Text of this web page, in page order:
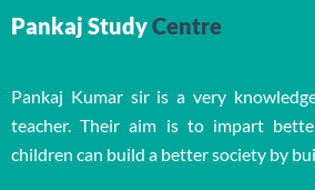
Pankaj StudyCentre
Pankaj Kumar sir is a very
teacher. Their aim is to impart
children can build a better society by